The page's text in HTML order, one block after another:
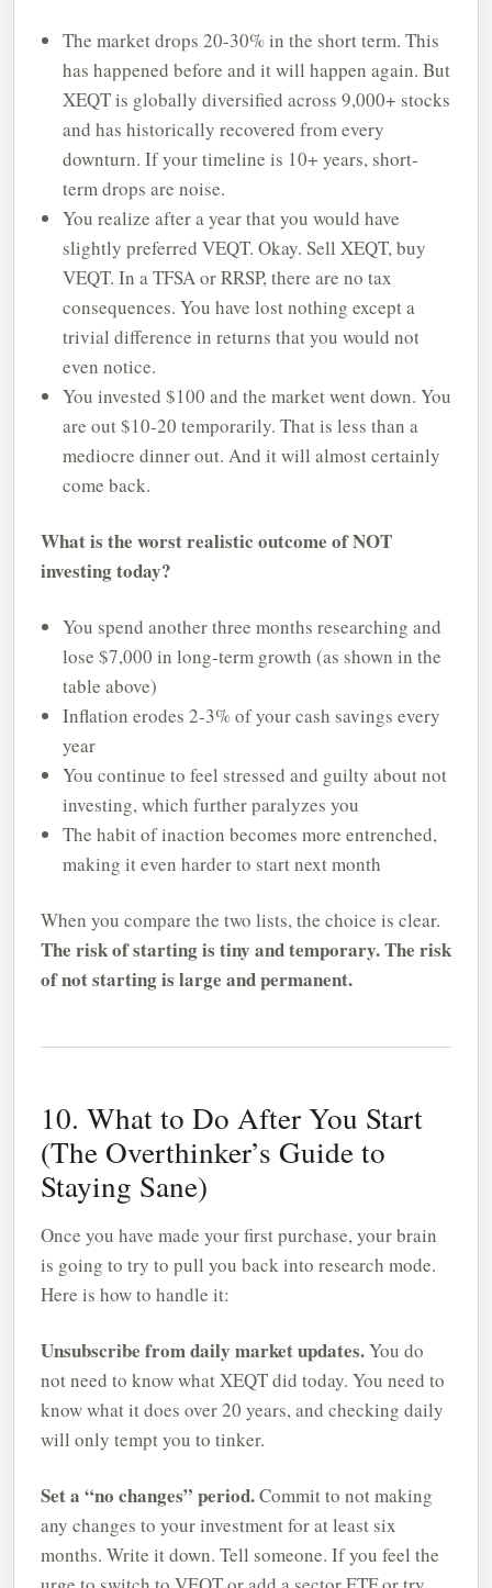
The market drops 20-30% in the short term. This
has happened before and it will happen again. But
XEQT is globally diversified across 9,000+ stocks
and has historically recovered from every
downturn. If your timeline is 10+ years, short-
term drops are noise.
You realize after a year that you would have
slightly preferred VEQT. Okay. Sell XEQT, buy
VEQT. In a TFSA or RRSP, there are no tax
consequences. You have lost nothing except a
trivial difference in returns that you would not
even notice.
You invested $100 and the market went down. You
are out $10-20 temporarily. That is less than a
mediocre dinner out. And it will almost certainly
come back.
What is the worst realistic outcome of NOT
investing today?
You spend another three months researching and
lose $7,000 in long-term growth (as shown in the
table above)
Inflation erodes 2-3% of your cash savings every
year
You continue to feel stressed and guilty about not
investing, which further paralyzes you
The habit of inaction becomes more entrenched,
making it even harder to start next month
When you compare the two lists, the choice is clear.
The risk of starting is tiny and temporary. The risk
of not starting is large and permanent.
10. What to Do After You Start
(The Overthinker’s Guide to
Staying Sane)
Once you have made your first purchase, your brain
is going to try to pull you back into research mode.
Here is how to handle it:
Unsubscribe from daily market updates.You do
not need to know what XEQT did today. You need to
know what it does over 20 years, and checking daily
will only tempt you to tinker.
Set a “no changes” period.Commit to not making
any changes to your investment for at least six
months. Write it down. Tell someone. If you feel the